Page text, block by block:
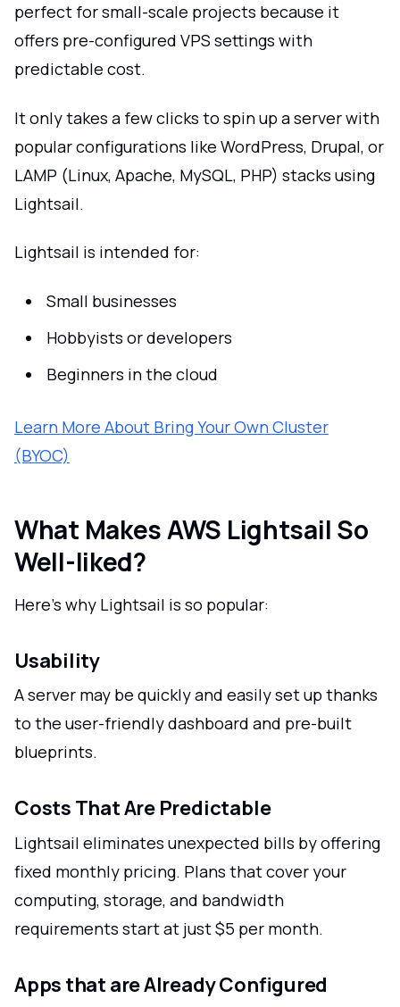
perfect for small-scale projects because it
offers pre-configured VPS settings with
predictable cost.
It only takes a few clicks to spin up a server with
popular configurations like WordPress, Drupal, or
LAMP (Linux, Apache, MySQL, PHP) stacks using
Lightsail.
Lightsail is intended for:
Small businesses
Hobbyists or developers
Beginners in the cloud
Learn More About Bring Your Own Cluster
(BYOC)
What Makes AWS Lightsail So
Well-liked?
Here's why Lightsail is so popular:
Usability
A server may be quickly and easily set up thanks
to the user-friendly dashboard and pre-built
blueprints.
Costs That Are Predictable
Lightsail eliminates unexpected bills by offering
fixed monthly pricing. Plans that cover your
computing, storage, and bandwidth
requirements start at just $5 per month.
Apps that are Already Configured